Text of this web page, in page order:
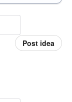
Post idea